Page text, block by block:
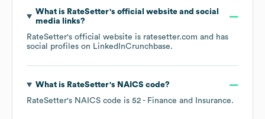
What is RateSetter's official website and social
media links?
RateSetter's official website is ratesetter.com and has
social profiles on LinkedInCrunchbase.
What is RateSetter's NAICS code?
RateSetter's NAICS code is 52 - Finance and Insurance.